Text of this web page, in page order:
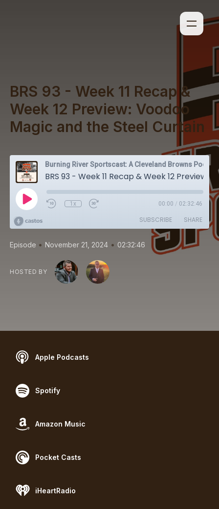
BRS 93 - Week 11 Recap &
Week 12 Preview: Voodoo
Magic and the Steel Curtain
Burning River Sportscast: A Cleveland Browns Podcast
1x 00:00 / 02:32:46
SUBSCRIBE SHARE
Episode • November 21, 2024 • 02:32:46
HOSTED BY
Apple Podcasts
Spotify
Amazon Music
Pocket Casts
iHeartRadio